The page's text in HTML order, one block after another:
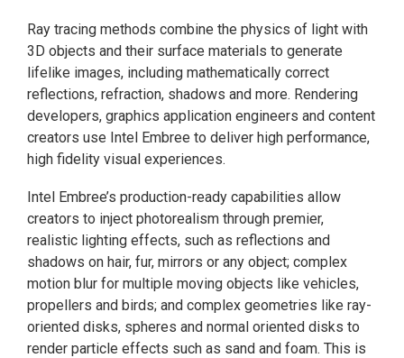
Ray tracing methods combine the physics of light with
3D objects and their surface materials to generate
lifelike images, including mathematically correct
reflections, refraction, shadows and more. Rendering
developers, graphics application engineers and content
creators use Intel Embree to deliver high performance,
high fidelity visual experiences.
Intel Embree’s production-ready capabilities allow
creators to inject photorealism through premier,
realistic lighting effects, such as reflections and
shadows on hair, fur, mirrors or any object; complex
motion blur for multiple moving objects like vehicles,
propellers and birds; and complex geometries like ray-
oriented disks, spheres and normal oriented disks to
render particle effects such as sand and foam. This is